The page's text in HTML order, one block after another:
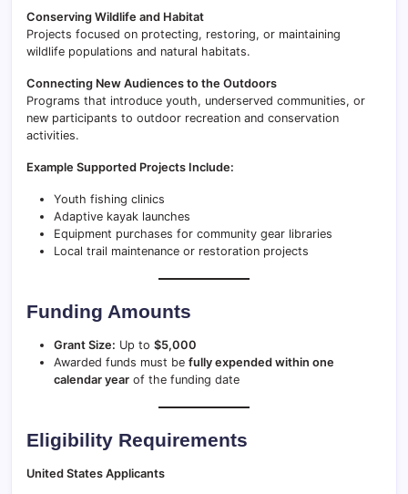
Conserving Wildlife and Habitat
Projects focused on protecting, restoring, or maintaining
wildlife populations and natural habitats.
Connecting New Audiences to the Outdoors
Programs that introduce youth, underserved communities, or
new participants to outdoor recreation and conservation
activities.
Example Supported Projects Include:
Youth fishing clinics
Adaptive kayak launches
Equipment purchases for community gear libraries
Local trail maintenance or restoration projects
Funding Amounts
Grant Size: Up to $5,000
Awarded funds must be fully expended within one
calendar year of the funding date
Eligibility Requirements
United States Applicants